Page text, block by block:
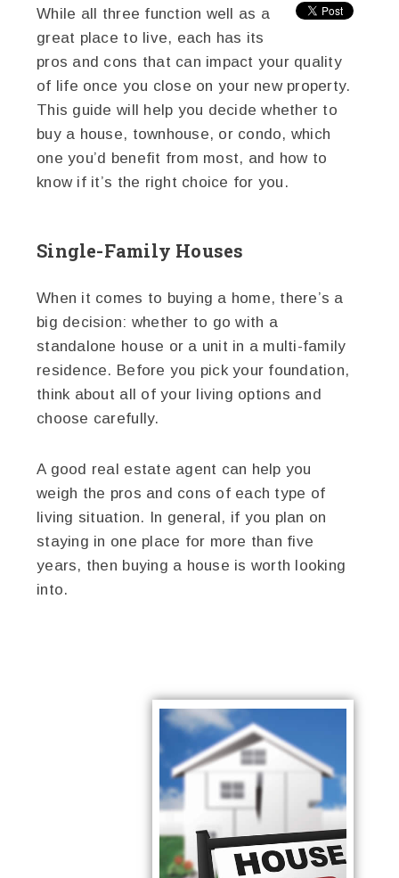
While all three function well as a
great place to live, each has its
pros and cons that can impact your quality
of life once you close on your new property.
This guide will help you decide whether to
buy a house, townhouse, or condo, which
one you’d benefit from most, and how to
know if it’s the right choice for you.
Single-Family Houses
When it comes to buying a home, there’s a
big decision: whether to go with a
standalone house or a unit in a multi-family
residence. Before you pick your foundation,
think about all of your living options and
choose carefully.
A good real estate agent can help you
weigh the pros and cons of each type of
living situation. In general, if you plan on
staying in one place for more than five
years, then buying a house is worth looking
into.